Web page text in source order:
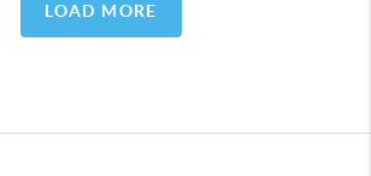
LOAD MORE